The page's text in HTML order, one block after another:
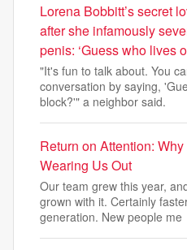
Lorena Bobbitt’s secret
after she infamously
penis: ‘Guess who lives
"It's fun to talk about. You
conversation by saying,
block?'" a neighbor said.
Return on Attention:
Wearing Us Out
Our team grew this year,
grown with it. Certainly
generation. New people me